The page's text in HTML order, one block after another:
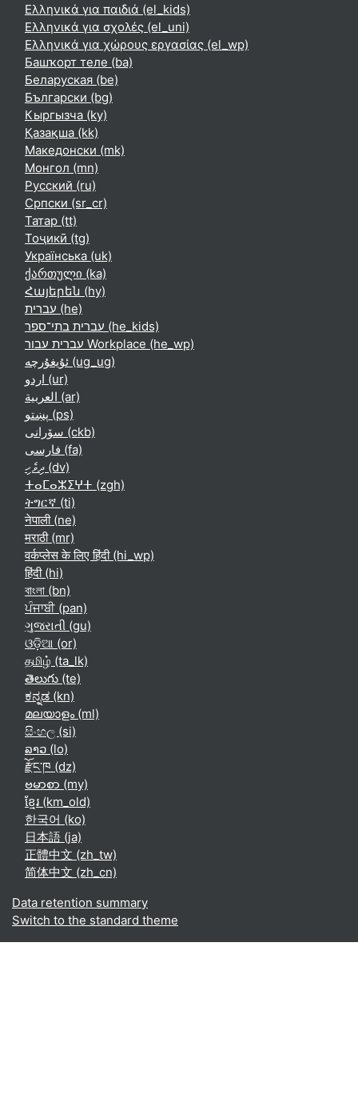
Ελληνικά για παιδιά ‎(el_kids)‎
Ελληνικά για σχολές ‎(el_uni)‎
Ελληνικά για χώρους εργασίας ‎(el_wp)‎
Башҡорт теле ‎(ba)‎
Беларуская ‎(be)‎
Български ‎(bg)‎
Кыргызча ‎(ky)‎
Қазақша ‎(kk)‎
Македонски ‎(mk)‎
Монгол ‎(mn)‎
Русский ‎(ru)‎
Српски ‎(sr_cr)‎
Татар ‎(tt)‎
Тоҷикӣ ‎(tg)‎
Українська ‎(uk)‎
ქართული ‎(ka)‎
Հայերեն ‎(hy)‎
עברית ‎(he)‎
עברית בתי־ספר ‎(he_kids)‎
עברית עבור Workplace ‎(he_wp)‎
ئۇيغۇرچە ‎(ug_ug)‎
اردو ‎(ur)‎
العربية ‎(ar)‎
پښتو ‎(ps)‎
سۆرانی ‎(ckb)‎
فارسی ‎(fa)‎
ދިވެހި ‎(dv)‎
ⵜⴰⵎⴰⵣⵉⵖⵜ ‎(zgh)‎
ትግርኛ ‎(ti)‎
नेपाली ‎(ne)‎
मराठी ‎(mr)‎
वर्कप्लेस के लिए हिंदी ‎(hi_wp)‎
हिंदी ‎(hi)‎
বাংলা ‎(bn)‎
ਪੰਜਾਬੀ ‎(pan)‎
ગુજરાતી ‎(gu)‎
ଓଡ଼ିଆ ‎(or)‎
தமிழ் ‎(ta_lk)‎
తెలుగు ‎(te)‎
ಕನ್ನಡ ‎(kn)‎
മലയാളം ‎(ml)‎
සිංහල ‎(si)‎
ລາວ ‎(lo)‎
རྫོང་ཁ ‎(dz)‎
ဗမာစာ ‎(my)‎
ខ្មែរ ‎(km_old)‎
한국어 ‎(ko)‎
日本語 ‎(ja)‎
正體中文 ‎(zh_tw)‎
简体中文 ‎(zh_cn)‎
Data retention summary
Switch to the standard theme